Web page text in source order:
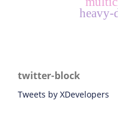
twitter-block
Tweets by XDevelopers